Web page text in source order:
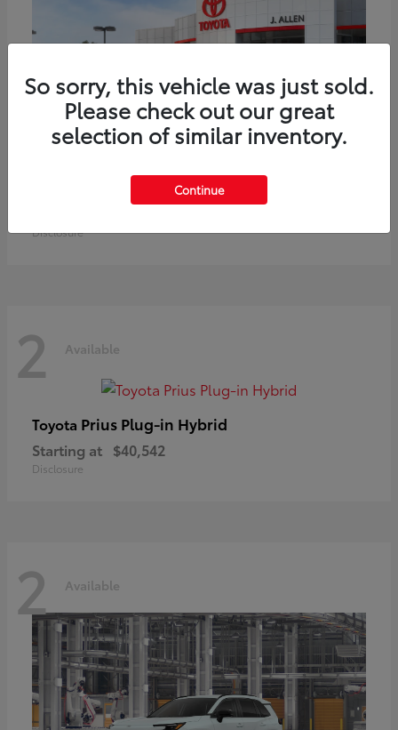
Disclosure
2 Available
Toyota Prius Plug-in Hybrid
Starting at $40,542
Disclosure
2 Available
So sorry, this vehicle was just sold.
Please check out our great
selection of similar inventory.
Continue